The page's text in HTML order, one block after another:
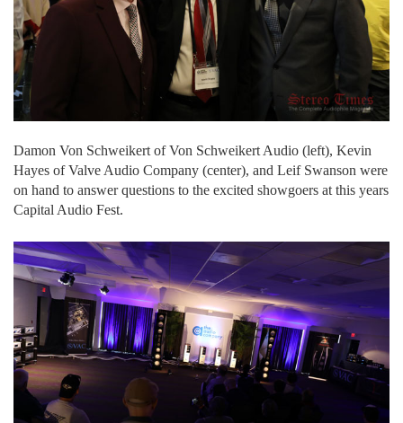
Damon Von Schweikert of Von Schweikert Audio (left), Kevin
Hayes of Valve Audio Company (center), and Leif Swanson were
on hand to answer questions to the excited showgoers at this years
Capital Audio Fest.